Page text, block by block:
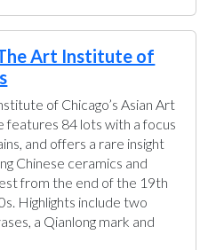
Art Institute of
of Chicago’s Asian Art
features 84 lots with a focus
and offers a rare insight
Chinese ceramics and
from the end of the 19th
Highlights include two
a Qianlong mark and